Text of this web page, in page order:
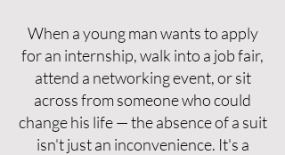
When a young man wants to apply
for an internship, walk into a job fair,
attend a networking event, or sit
across from someone who could
change his life — the absence of a suit
isn't just an inconvenience. It's a